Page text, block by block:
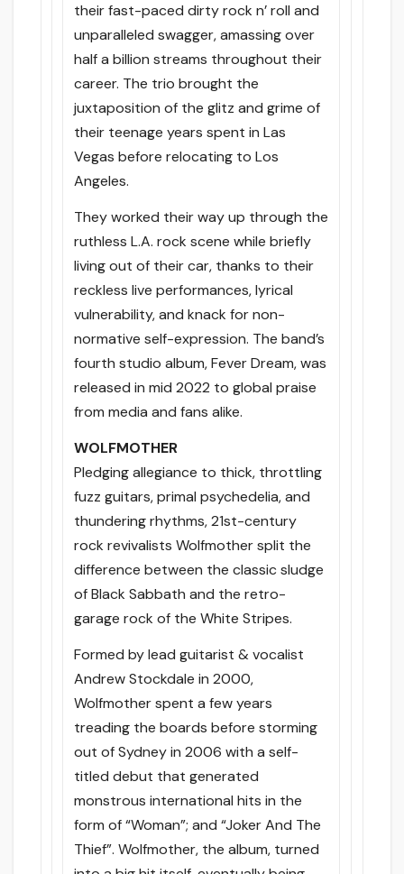
their fast-paced dirty rock n’ roll and
unparalleled swagger, amassing over
half a billion streams throughout their
career. The trio brought the
juxtaposition of the glitz and grime of
their teenage years spent in Las
Vegas before relocating to Los
Angeles.
They worked their way up through the
ruthless L.A. rock scene while briefly
living out of their car, thanks to their
reckless live performances, lyrical
vulnerability, and knack for non-
normative self-expression. The band’s
fourth studio album, Fever Dream, was
released in mid 2022 to global praise
from media and fans alike.
WOLFMOTHER
Pledging allegiance to thick, throttling
fuzz guitars, primal psychedelia, and
thundering rhythms, 21st-century
rock revivalists Wolfmother split the
difference between the classic sludge
of Black Sabbath and the retro-
garage rock of the White Stripes.
Formed by lead guitarist & vocalist
Andrew Stockdale in 2000,
Wolfmother spent a few years
treading the boards before storming
out of Sydney in 2006 with a self-
titled debut that generated
monstrous international hits in the
form of “Woman”; and “Joker And The
Thief”. Wolfmother, the album, turned